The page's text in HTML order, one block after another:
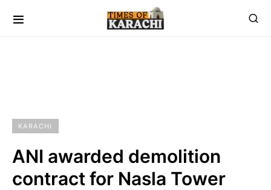
KARACHI
ANI awarded demolition
contract for Nasla Tower